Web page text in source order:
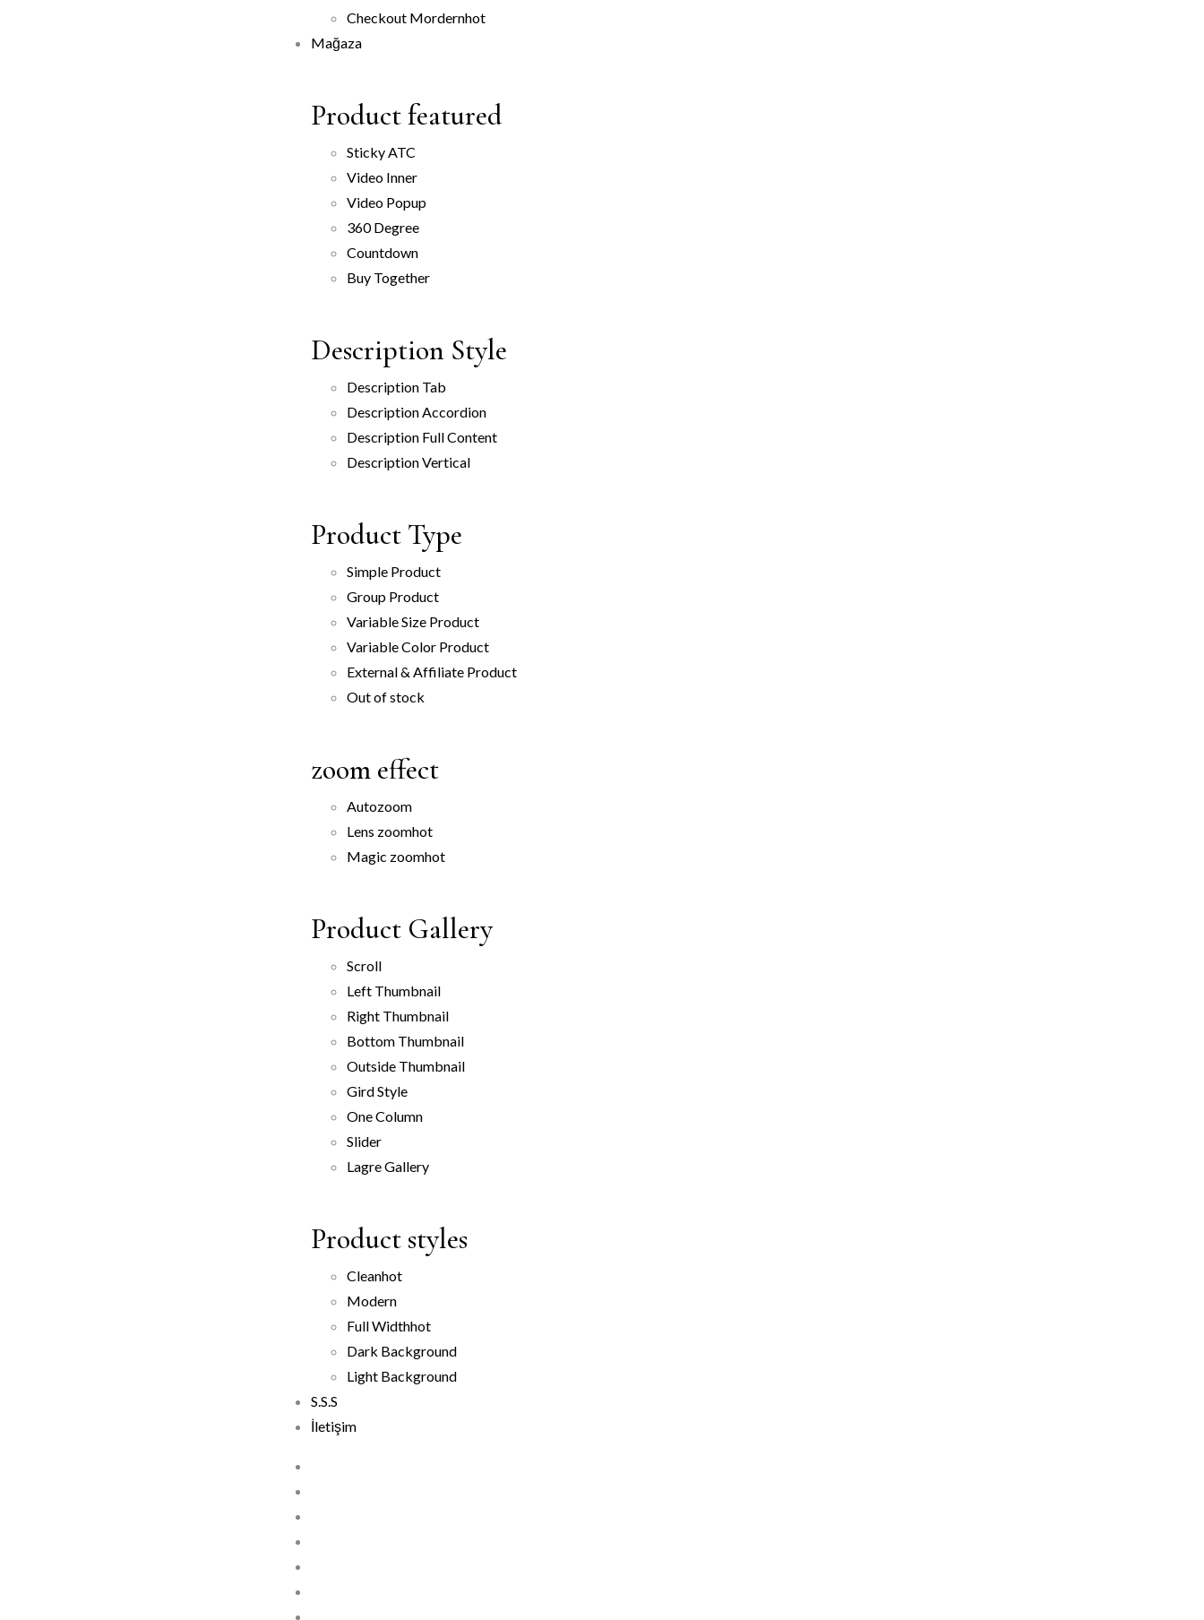
Checkout Mordernhot
Mağaza
Product featured
Sticky ATC
Video Inner
Video Popup
360 Degree
Countdown
Buy Together
Description Style
Description Tab
Description Accordion
Description Full Content
Description Vertical
Product Type
Simple Product
Group Product
Variable Size Product
Variable Color Product
External & Affiliate Product
Out of stock
zoom effect
Autozoom
Lens zoomhot
Magic zoomhot
Product Gallery
Scroll
Left Thumbnail
Right Thumbnail
Bottom Thumbnail
Outside Thumbnail
Gird Style
One Column
Slider
Lagre Gallery
Product styles
Cleanhot
Modern
Full Widthhot
Dark Background
Light Background
S.S.S
İletişim